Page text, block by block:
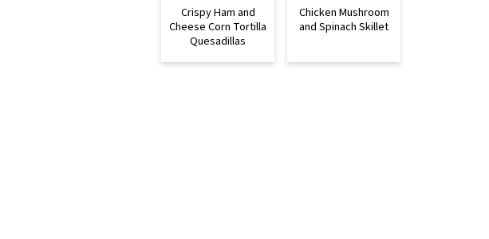
Crispy Ham and
Cheese Corn Tortilla
Quesadillas
Chicken Mushroom
and Spinach Skillet